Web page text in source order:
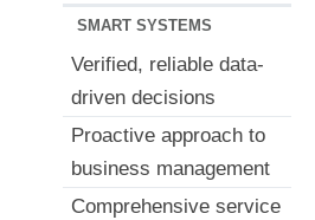
SMART SYSTEMS
Verified, reliable data-
driven decisions
Proactive approach to
business management
Comprehensive service